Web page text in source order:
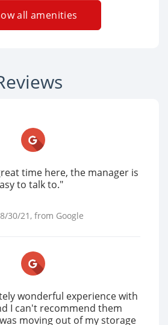
all amenities
time here, the manager is
to talk to."
30/21 , from Google
wonderful experience with
I can't recommend them
moving out of my storage